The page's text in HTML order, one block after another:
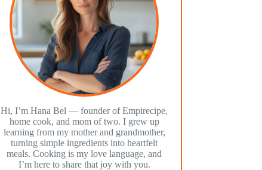
Hi, I’m Hana Bel — founder of Empirecipe,
home cook, and mom of two. I grew up
learning from my mother and grandmother,
turning simple ingredients into heartfelt
meals. Cooking is my love language, and
I’m here to share that joy with you.